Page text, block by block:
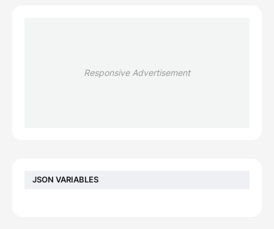
Responsive Advertisement
JSON VARIABLES